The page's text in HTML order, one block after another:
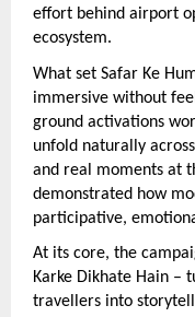
effort behind airport
ecosystem.
What set Safar Ke
immersive without
ground activations
unfold naturally
and real moments at
demonstrated how
participative,
At its core, the
Karke Dikhate Hain –
travellers into